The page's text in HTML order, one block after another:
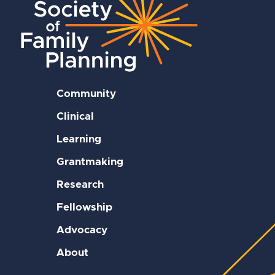
Community
Clinical
Learning
Grantmaking
Research
Fellowship
Advocacy
About